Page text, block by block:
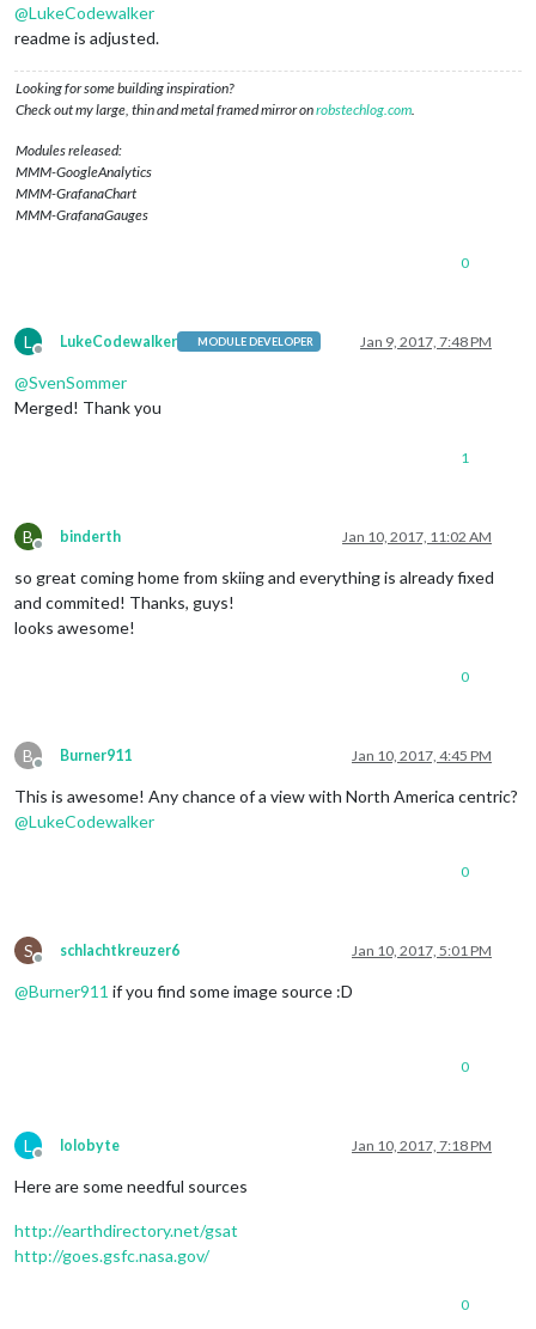
@LukeCodewalker
readme is adjusted.
Looking for some building inspiration?
Check out my large, thin and metal framed mirror onrobstechlog.com
Modules released:
MMM-GoogleAnalytics
MMM-GrafanaChart
MMM-GrafanaGauges
0
L
Offline
LukeCodewalker MODULE DEVELOPER Jan 9, 2017, 7:48 PM
@SvenSommer
Merged! Thank you
1
B
Offline
binderth Jan 10, 2017, 11:02 AM
so great coming home from skiing and everything is already fixed
and commited! Thanks, guys!
looks awesome!
0
B
Offline
Burner911 Jan 10, 2017, 4:45 PM
This is awesome! Any chance of a view with North America centric?
@LukeCodewalker
0
S
Offline
schlachtkreuzer6 Jan 10, 2017, 5:01 PM
@Burner911 if you find some image source :D
0
L
Offline
lolobyte Jan 10, 2017, 7:18 PM
Here are some needful sources
http://earthdirectory.net/gsat
http://goes.gsfc.nasa.gov/
0